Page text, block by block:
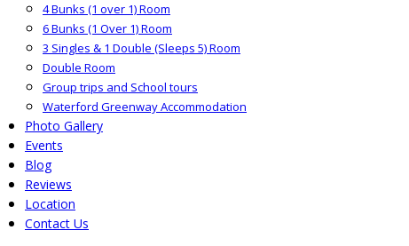
4 Bunks (1 over 1) Room
6 Bunks (1 Over 1) Room
3 Singles & 1 Double (Sleeps 5) Room
Double Room
Group trips and School tours
Waterford Greenway Accommodation
Photo Gallery
Events
Blog
Reviews
Location
Contact Us